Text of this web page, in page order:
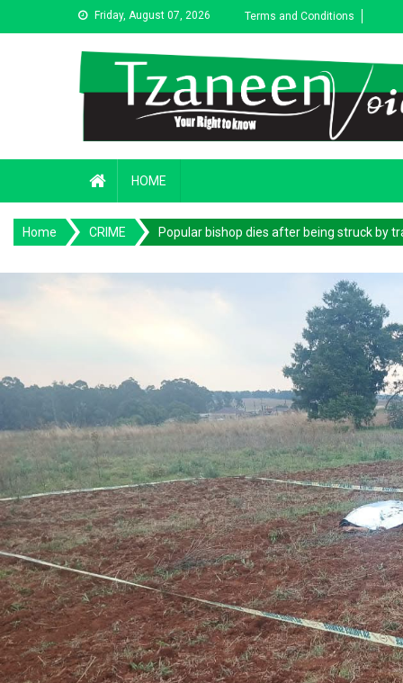
to
Friday, August 07, 2026 Terms and Conditions
HOME
Home CRIME Popular bishop dies after being struck by